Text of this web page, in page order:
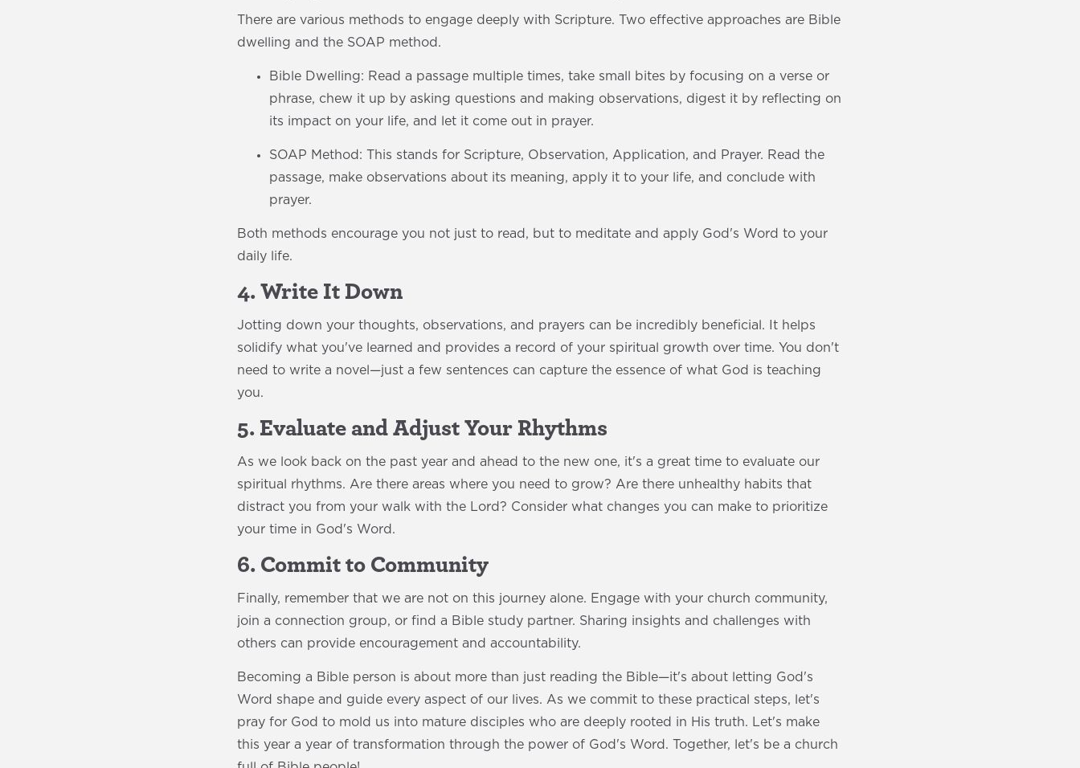
There are various methods to engage deeply with Scripture. Two effective approaches are Bible
dwelling and the SOAP method.
Bible Dwelling: Read a passage multiple times, take small bites by focusing on a verse or
phrase, chew it up by asking questions and making observations, digest it by reflecting on
its impact on your life, and let it come out in prayer.
SOAP Method: This stands for Scripture, Observation, Application, and Prayer. Read the
passage, make observations about its meaning, apply it to your life, and conclude with
prayer.
Both methods encourage you not just to read, but to meditate and apply God's Word to your
daily life.
4. Write It Down
Jotting down your thoughts, observations, and prayers can be incredibly beneficial. It helps
solidify what you've learned and provides a record of your spiritual growth over time. You don't
need to write a novel—just a few sentences can capture the essence of what God is teaching
you.
5. Evaluate and Adjust Your Rhythms
As we look back on the past year and ahead to the new one, it's a great time to evaluate our
spiritual rhythms. Are there areas where you need to grow? Are there unhealthy habits that
distract you from your walk with the Lord? Consider what changes you can make to prioritize
your time in God's Word.
6. Commit to Community
Finally, remember that we are not on this journey alone. Engage with your church community,
join a connection group, or find a Bible study partner. Sharing insights and challenges with
others can provide encouragement and accountability.
Becoming a Bible person is about more than just reading the Bible—it's about letting God's
Word shape and guide every aspect of our lives. As we commit to these practical steps, let's
pray for God to mold us into mature disciples who are deeply rooted in His truth. Let's make
this year a year of transformation through the power of God's Word. Together, let's be a church